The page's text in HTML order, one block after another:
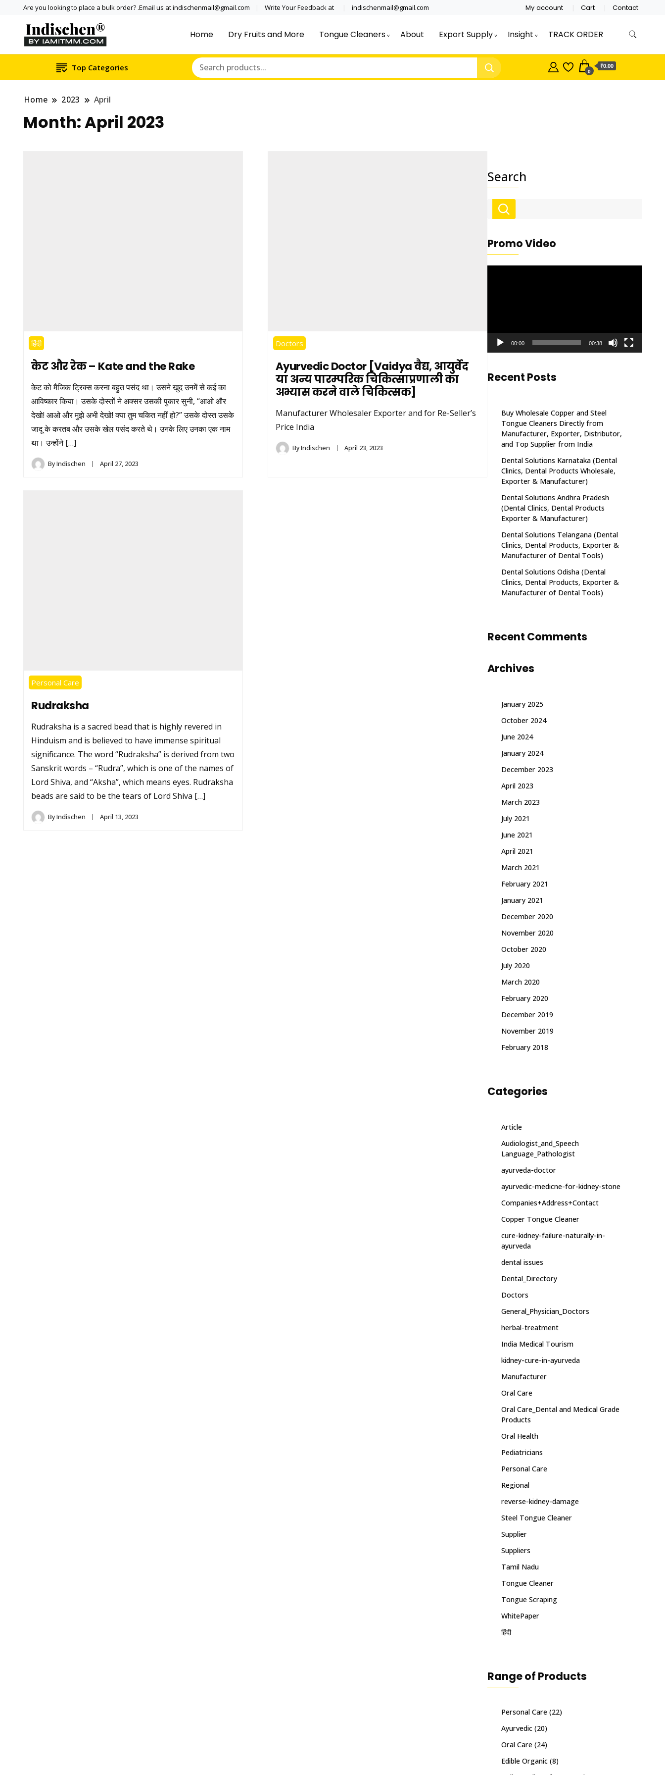
Are you looking to place a bulk order? .Email us at indischenmail@gmail.com Write Your Feedback at indischenmail@gmail.com My account Cart Contact
Copper & Stainless Steel Tongue Cleaner Wholesaler – Indischen®
Dental tools, Copper and medical grade stainless steel tongue scraper cleaner wholesaler, retailer accepts online order from India and
internationally online and shipping globally* for bulk order and small orders
Home Dry Fruits and More Tongue Cleaners About Export Supply Insight TRACK ORDER
Top Categories 0
₹0.00
Home 2023 April
Month:April 2023
हिंदी
केट और रेक – Kate and the Rake
केट को मैजिक ट्रिक्स करना बहुत पसंद था। उसने खुद उनमें से कई का
आविष्कार किया। उसके दोस्तों ने अक्सर उसकी पुकार सुनी, “आओ और
देखो! आओ और मुझे अभी देखो! क्या तुम चकित नहीं हो?” उसके दोस्त उसके
जादू के करतब और उसके खेल पसंद करते थे। उनके लिए उनका एक नाम
था। उन्होंने […]
ByIndischen April 27, 2023
Doctors
Ayurvedic Doctor [Vaidya वैद्य, आयुर्वेद
या अन्य पारम्परिक चिकित्साप्रणाली का
अभ्यास करने वाले चिकित्सक]
Manufacturer Wholesaler Exporter and for Re-Seller’s
Price India
ByIndischen April 23, 2023
Personal Care
Rudraksha
Rudraksha is a sacred bead that is highly revered in
Hinduism and is believed to have immense spiritual
significance. The word “Rudraksha” is derived from two
Sanskrit words – “Rudra”, which is one of the names of
Lord Shiva, and “Aksha”, which means eyes. Rudraksha
beads are said to be the tears of Lord Shiva […]
ByIndischen April 13, 2023
Search
Promo Video
00:00 00:38
Recent Posts
Buy Wholesale Copper and Steel
Tongue Cleaners Directly from
Manufacturer, Exporter, Distributor,
and Top Supplier from India
Dental Solutions Karnataka (Dental
Clinics, Dental Products Wholesale,
Exporter & Manufacturer)
Dental Solutions Andhra Pradesh
(Dental Clinics, Dental Products
Exporter & Manufacturer)
Dental Solutions Telangana (Dental
Clinics, Dental Products, Exporter &
Manufacturer of Dental Tools)
Dental Solutions Odisha (Dental
Clinics, Dental Products, Exporter &
Manufacturer of Dental Tools)
Recent Comments
Archives
January 2025
October 2024
June 2024
January 2024
December 2023
April 2023
March 2023
July 2021
June 2021
April 2021
March 2021
February 2021
January 2021
December 2020
November 2020
October 2020
July 2020
March 2020
February 2020
December 2019
November 2019
February 2018
Categories
Article
Audiologist_and_Speech
Language_Pathologist
ayurveda-doctor
ayurvedic-medicne-for-kidney-stone
Companies+Address+Contact
Copper Tongue Cleaner
cure-kidney-failure-naturally-in-
ayurveda
dental issues
Dental_Directory
Doctors
General_Physician_Doctors
herbal-treatment
India Medical Tourism
kidney-cure-in-ayurveda
Manufacturer
Oral Care
Oral Care_Dental and Medical Grade
Products
Oral Health
Pediatricians
Personal Care
Regional
reverse-kidney-damage
Steel Tongue Cleaner
Supplier
Suppliers
Tamil Nadu
Tongue Cleaner
Tongue Scraping
WhitePaper
हिंदी
Range of Products
Personal Care (22)
Ayurvedic (20)
Oral Care (24)
Edible Organic (8)